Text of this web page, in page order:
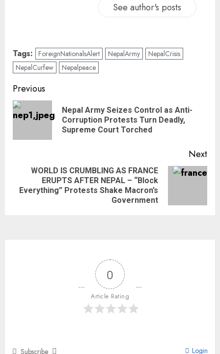
See author's posts
Tags: ForeignNationalsAlert NepalArmy
NepalCrisis
NepalCurfew
Nepalpeace
Previous
Nepal Army Seizes Control as Anti-
Corruption Protests Turn Deadly,
Supreme Court Torched
Next
WORLD IS CRUMBLING AS FRANCE
ERUPTS AFTER NEPAL – “Block
Everything” Protests Shake Macron’s
Government
0
Article Rating
Subscribe Login